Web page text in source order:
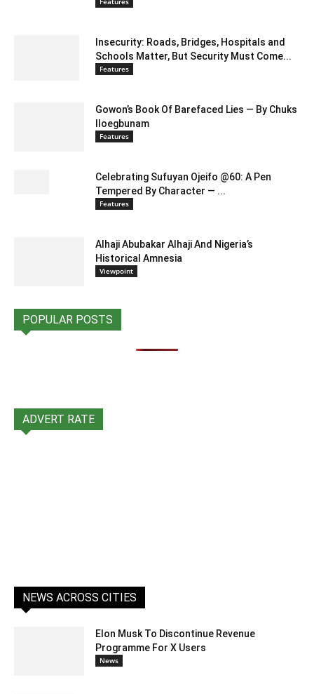
Insecurity: Roads, Bridges, Hospitals and
Schools Matter, But Security Must Come...
Features
Gowon’s Book Of Barefaced Lies — By Chuks
Iloegbunam
Features
Celebrating Sufuyan Ojeifo @60: A Pen
Tempered By Character — ...
Features
Alhaji Abubakar Alhaji And Nigeria’s
Historical Amnesia
Viewpoint
POPULAR POSTS
ADVERT RATE
NEWS ACROSS CITIES
Elon Musk To Discontinue Revenue
Programme For X Users
News